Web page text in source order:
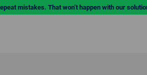
mistakes. That won’t happen with our